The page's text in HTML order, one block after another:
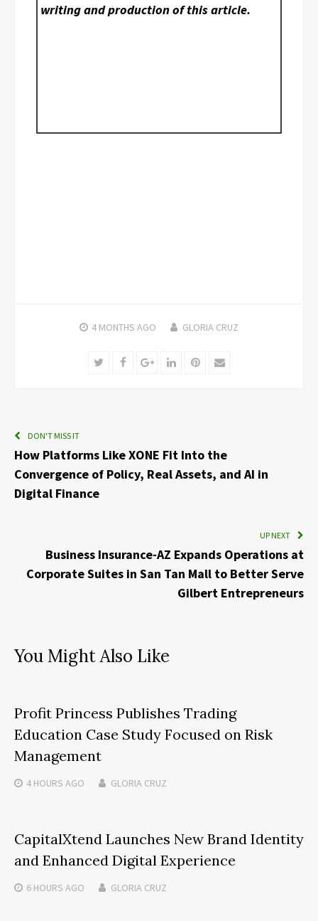
writing and production of this article.
4 MONTHS AGO GLORIA CRUZ
TwitterFacebookGoogle+LinkedInPinterest
Email
DON'T MISS IT
How Platforms Like XONE Fit Into the
Convergence of Policy, Real Assets, and AI in
Digital Finance
UP NEXT
Business Insurance-AZ Expands Operations at
Corporate Suites in San Tan Mall to Better Serve
Gilbert Entrepreneurs
You Might Also Like
Profit Princess Publishes Trading
Education Case Study Focused on Risk
Management
4 HOURS AGO GLORIA CRUZ
CapitalXtend Launches New Brand Identity
and Enhanced Digital Experience
6 HOURS AGO GLORIA CRUZ